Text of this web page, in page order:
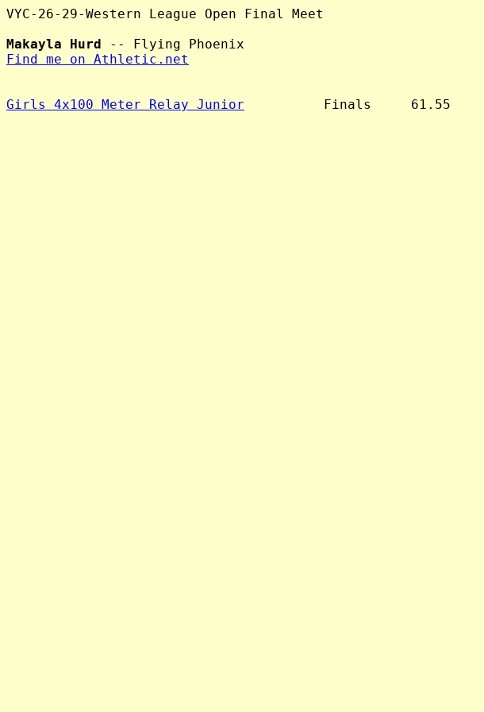
VYC-26-29-Western League Open Final Meet
Makayla Hurd
Find me on Athletic.net
Girls 4x100 Meter Relay Junior
          Finals     61.55